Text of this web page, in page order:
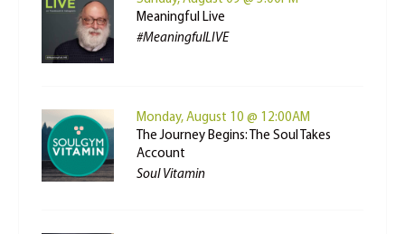
Meaningful Live
#MeaningfulLIVE
Monday, August 10 @ 12:00AM
The Journey Begins: The Soul Takes
Account
Soul Vitamin